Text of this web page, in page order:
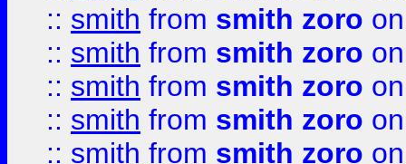
:: smith from smith zoro
:: smith from smith zoro
:: smith from smith zoro
:: smith from smith zoro
:: smith from smith zoro